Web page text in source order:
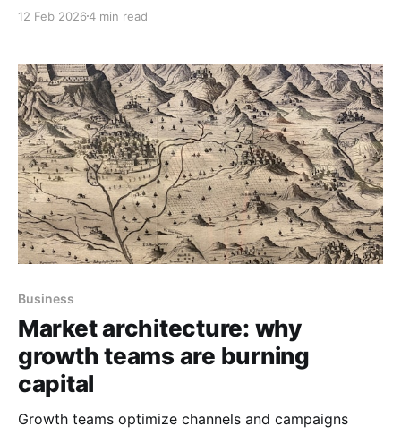
gains exist or simply get competed away.
12 Feb 20264 min read
Business
Market architecture: why
growth teams are burning
capital
Growth teams optimize channels and campaigns